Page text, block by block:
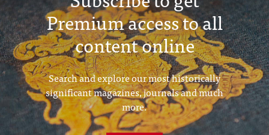
Premium access to all
content online
Search and explore our most historically
significant magazines, journals and much
more.